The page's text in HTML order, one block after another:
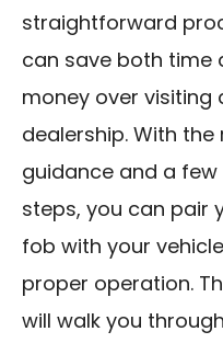
straightforward
can save both time
money over visiting
dealership. With the
guidance and a few
steps, you can pair
fob with your
proper operation.
will walk you